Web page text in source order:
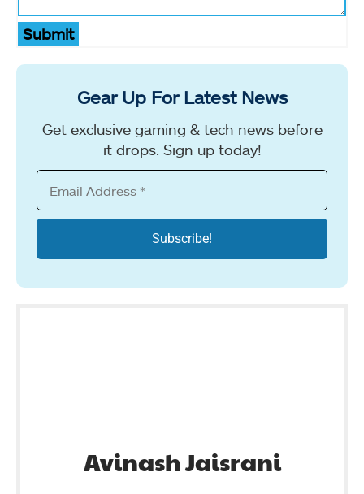
Submit
Gear Up For Latest News
Get exclusive gaming & tech news before
it drops. Sign up today!
Avinash Jaisrani